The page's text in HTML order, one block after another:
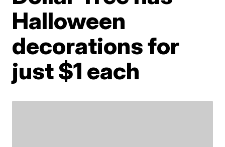
Halloween
decorations for
just $1 each